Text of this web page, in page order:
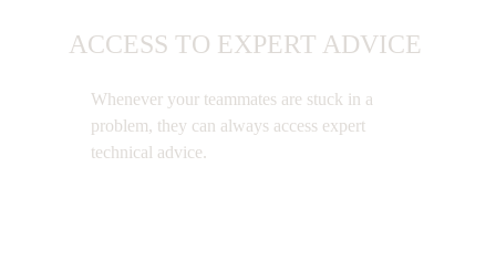
ACCESS TO EXPERT ADVICE
Whenever your teammates are stuck in a
problem, they can always access expert
technical advice.